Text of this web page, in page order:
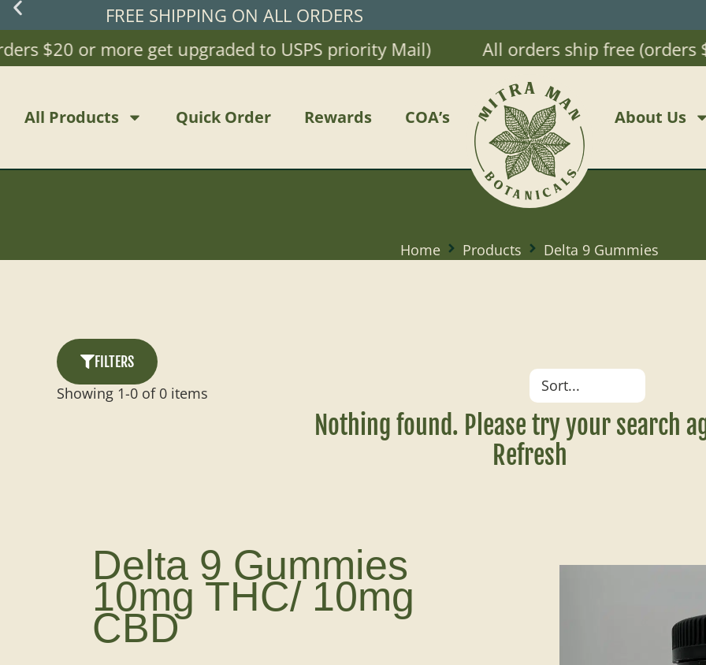
FREE SHIPPING ON ALL ORDERS
or more get upgraded to USPS priority Mail)
All orders ship free (orders
All Products Quick Order Rewards COA’s About Us
Home Products Delta 9 Gummies
FILTERS
Showing 1-0 of 0 items
Nothing found. Please try your search
Refresh
Delta 9 Gummies
10mg THC/ 10mg
CBD